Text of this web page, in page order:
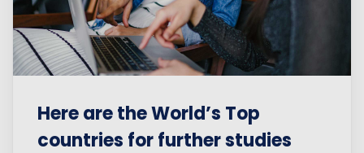
Here are the World’s Top
countries for further studies